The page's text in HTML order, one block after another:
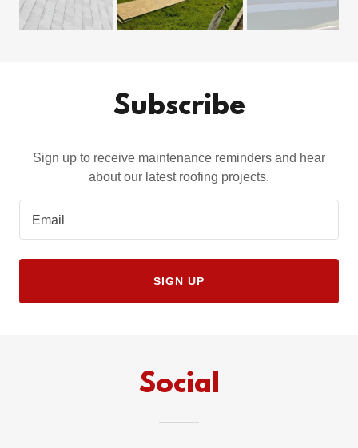
Subscribe
Sign up to receive maintenance reminders and hear
about our latest roofing projects.
Email
SIGN UP
Social